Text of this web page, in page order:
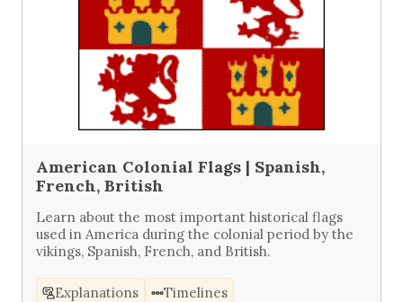
American Colonial Flags | Spanish,
French, British
Learn about the most important historical flags
used in America during the colonial period by the
vikings, Spanish, French, and British.
Explanations Timelines